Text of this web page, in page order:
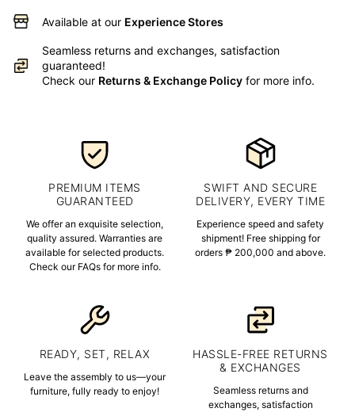
Available at our Experience Stores
Seamless returns and exchanges, satisfaction
guaranteed!
Check our Returns & Exchange Policy for more info.
PREMIUM ITEMS
GUARANTEED
We offer an exquisite selection,
quality assured. Warranties are
available for selected products.
Check our FAQs for more info.
SWIFT AND SECURE
DELIVERY, EVERY TIME
Experience speed and safety
shipment! Free shipping for
orders ₱ 200,000 and above.
READY, SET, RELAX
Leave the assembly to us—your
furniture, fully ready to enjoy!
HASSLE-FREE RETURNS
& EXCHANGES
Seamless returns and
exchanges, satisfaction